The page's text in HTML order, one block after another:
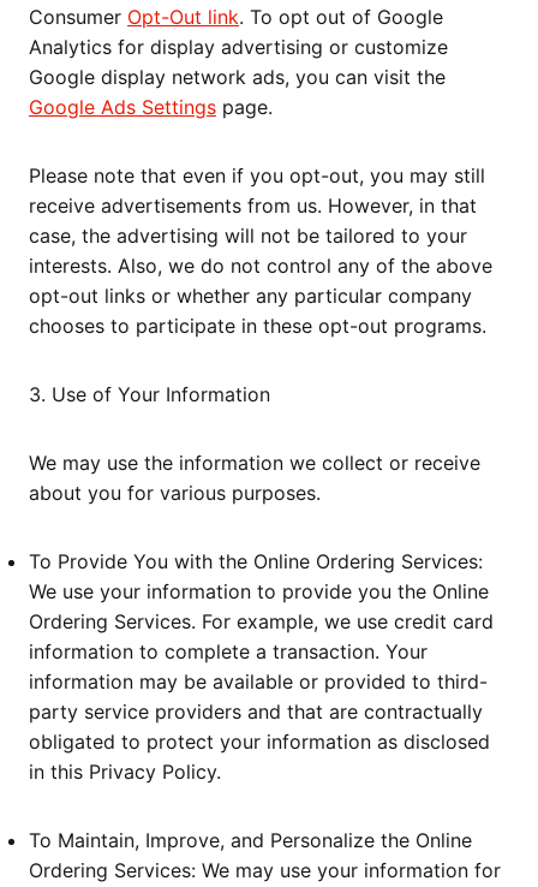
Consumer Opt-Out link. To opt out of Google
Analytics for display advertising or customize
Google display network ads, you can visit the
Google Ads Settings page.
Please note that even if you opt-out, you may still
receive advertisements from us. However, in that
case, the advertising will not be tailored to your
interests. Also, we do not control any of the above
opt-out links or whether any particular company
chooses to participate in these opt-out programs.
3. Use of Your Information
We may use the information we collect or receive
about you for various purposes.
To Provide You with the Online Ordering Services:
We use your information to provide you the Online
Ordering Services. For example, we use credit card
information to complete a transaction. Your
information may be available or provided to third-
party service providers and that are contractually
obligated to protect your information as disclosed
in this Privacy Policy.
To Maintain, Improve, and Personalize the Online
Ordering Services: We may use your information for